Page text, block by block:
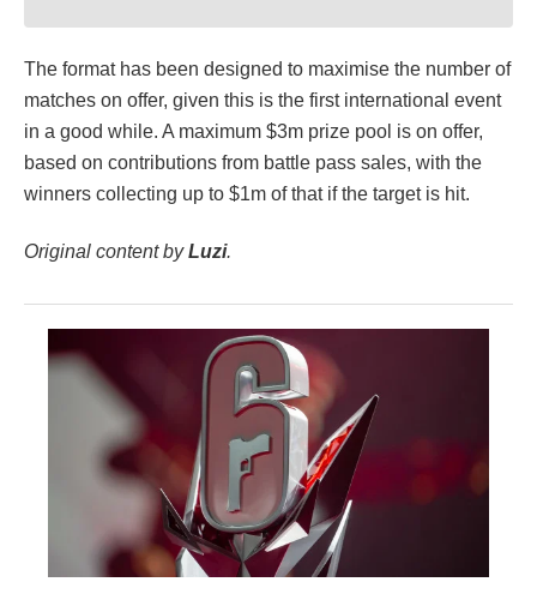
The format has been designed to maximise the number of
matches on offer, given this is the first international event
in a good while. A maximum $3m prize pool is on offer,
based on contributions from battle pass sales, with the
winners collecting up to $1m of that if the target is hit.
Original content byLuzi.